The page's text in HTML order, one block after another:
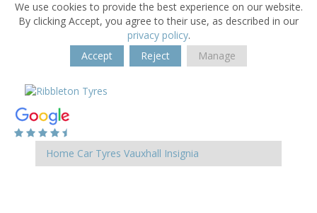
We use cookies to provide the best experience on our website.
By clicking Accept, you agree to their use, as described in our
privacy policy.
Accept
Reject Manage
Home Car Tyres Vauxhall Insignia